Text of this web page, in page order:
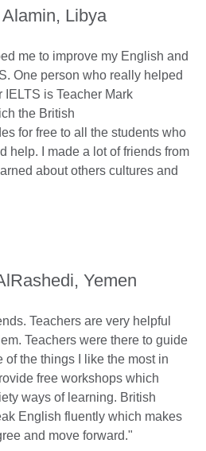
Libya
me to improve my English and
One person who really helped
is Teacher Mark
the British
for free to all the students who
help. I made a lot of friends from
about others cultures and
Yemen
Teachers are very helpful
Teachers were there to guide
of the things I like the most in
free workshops which
ways of learning. British
English fluently which makes
and move forward."